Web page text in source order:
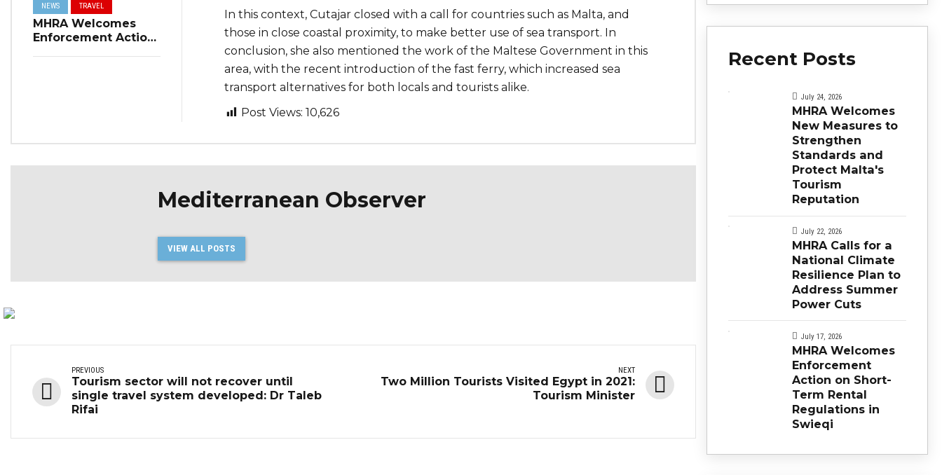
NEWS TRAVEL
MHRA Welcomes
Enforcement Action
In this context, Cutajar closed with a call for countries such as Malta, and
those in close coastal proximity, to make better use of sea transport. In
conclusion, she also mentioned the work of the Maltese Government in this
area, with the recent introduction of the fast ferry, which increased sea
transport alternatives for both locals and tourists alike.
Post Views: 10,626
Mediterranean Observer
VIEW ALL POSTS
PREVIOUS
Tourism sector will not recover until
single travel system developed: Dr Taleb
Rifai
NEXT
Two Million Tourists Visited Egypt in 2021:
Tourism Minister
Recent Posts
July 24, 2026
MHRA Welcomes
New Measures to
Strengthen
Standards and
Protect Malta's
Tourism
Reputation
July 22, 2026
MHRA Calls for a
National Climate
Resilience Plan to
Address Summer
Power Cuts
July 17, 2026
MHRA Welcomes
Enforcement
Action on Short-
Term Rental
Regulations in
Swieqi